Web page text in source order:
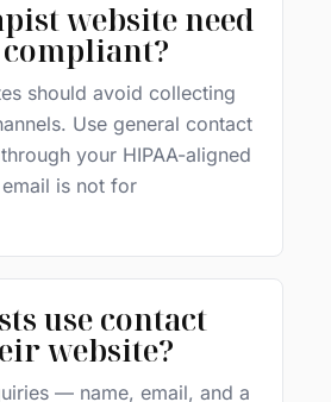
website need
compliant?
should avoid collecting
Use general contact
your HIPAA-aligned
is not for
use contact
website?
— name, email, and a